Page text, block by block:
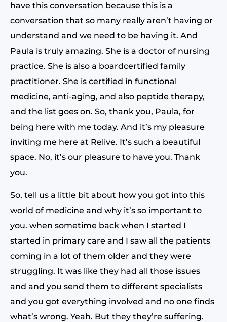
have this conversation because this is a
conversation that so many really aren’t having or
understand and we need to be having it. And
Paula is truly amazing. She is a doctor of nursing
practice. She is also a boardcertified family
practitioner. She is certified in functional
medicine, anti-aging, and also peptide therapy,
and the list goes on. So, thank you, Paula, for
being here with me today. And it’s my pleasure
inviting me here at Relive. It’s such a beautiful
space. No, it’s our pleasure to have you. Thank
you.
So, tell us a little bit about how you got into this
world of medicine and why it’s so important to
you. when sometime back when I started I
started in primary care and I saw all the patients
coming in a lot of them older and they were
struggling. It was like they had all those issues
and and you send them to different specialists
and you got everything involved and no one finds
what’s wrong. Yeah. But they they’re suffering.